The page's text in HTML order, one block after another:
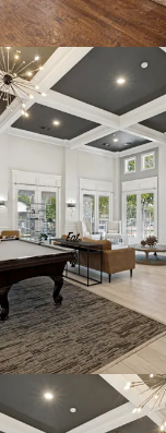
TX, 75201-2539, US
Unter Vertrag